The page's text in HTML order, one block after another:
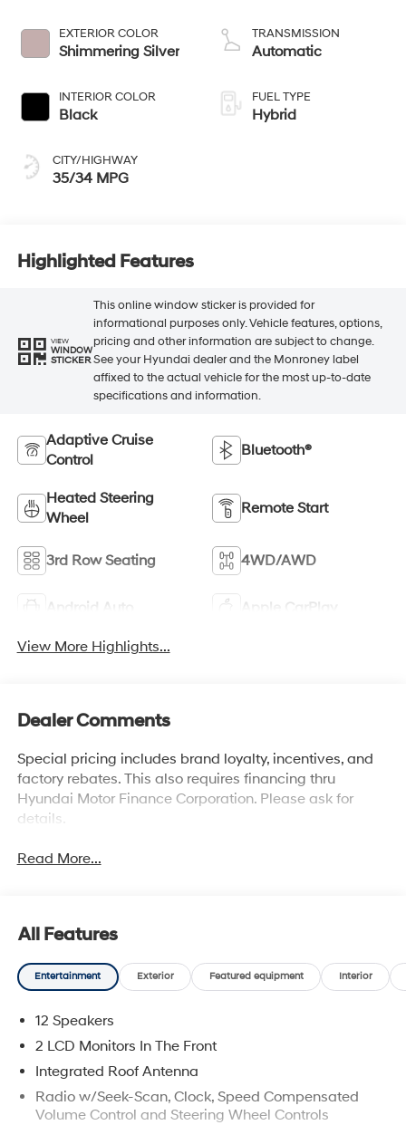
EXTERIOR COLOR
Shimmering Silver
INTERIOR COLOR
Black
CITY/HIGHWAY
35/34 MPG
TRANSMISSION
Automatic
FUEL TYPE
Hybrid
Highlighted Features
VIEW
WINDOW
STICKER
This online window sticker is provided for
informational purposes only. Vehicle features, options,
pricing and other information are subject to change.
See your Hyundai dealer and the Monroney label
affixed to the actual vehicle for the most up-to-date
specifications and information.
Adaptive Cruise
Control
Bluetooth®
Heated Steering
Wheel
Remote Start
3rd Row Seating 4WD/AWD
Android Auto Apple CarPlay
View More Highlights...
Dealer Comments
Special pricing includes brand loyalty, incentives, and
factory rebates. This also requires financing thru
Hyundai Motor Finance Corporation. Please ask for
details.
Read More...
All Features
Entertainment Exterior Featured equipment Interior
12 Speakers
2 LCD Monitors In The Front
Integrated Roof Antenna
Radio w/Seek-Scan, Clock, Speed Compensated
Volume Control and Steering Wheel Controls